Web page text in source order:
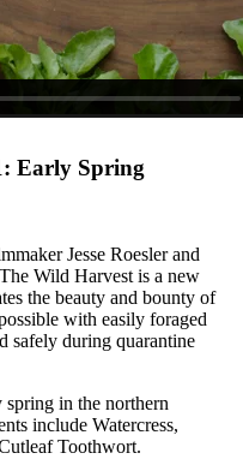
Early Spring
Jesse Roesler and
Wild Harvest is a new
the beauty and bounty of
with easily foraged
safely during quarantine
spring in the northern
include Watercress,
Toothwort.